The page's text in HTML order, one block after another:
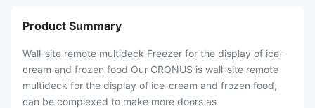
Product Summary
Wall-site remote multideck Freezer for the display of ice-
cream and frozen food Our CRONUS is wall-site remote
multideck for the display of ice-cream and frozen food,
can be complexed to make more doors as